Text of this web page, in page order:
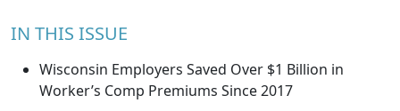
IN THIS ISSUE
Wisconsin Employers Saved Over $1 Billion in
Worker’s Comp Premiums Since 2017